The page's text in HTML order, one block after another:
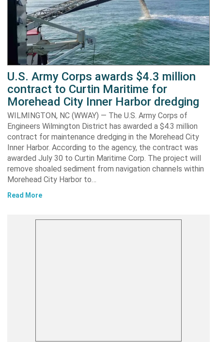
U.S. Army Corps awards $4.3 million
contract to Curtin Maritime for
Morehead City Inner Harbor dredging
WILMINGTON, NC (WWAY) — The U.S. Army Corps of
Engineers Wilmington District has awarded a $4.3 million
contract for maintenance dredging in the Morehead City
Inner Harbor. According to the agency, the contract was
awarded July 30 to Curtin Maritime Corp. The project will
remove shoaled sediment from navigation channels within
Morehead City Harbor to…
Read More